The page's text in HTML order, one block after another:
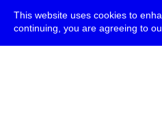
This website uses cookies to
continuing, you are agreeing to